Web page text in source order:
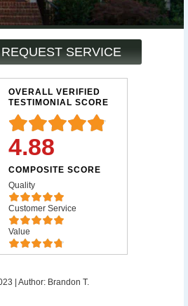
REQUEST SERVICE
OVERALL VERIFIED
TESTIMONIAL SCORE
4.88
COMPOSITE SCORE
Quality
Customer Service
Value
Author: Brandon T.